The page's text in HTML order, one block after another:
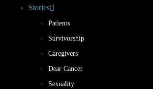
Stories
Patients
Survivorship
Caregivers
Dear Cancer
Sexuality